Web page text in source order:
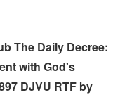
The Daily Decree:
with God's
DJVU RTF by